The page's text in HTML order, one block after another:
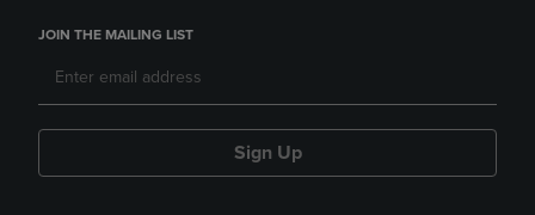
JOIN THE MAILING LIST
Sign Up